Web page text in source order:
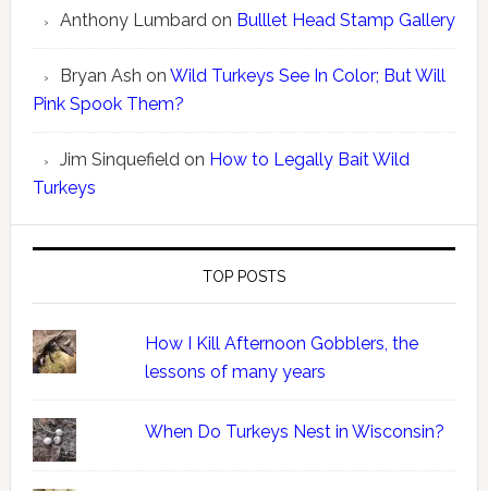
Anthony Lumbardon Bulllet Head Stamp Gallery
Bryan Ash on Wild Turkeys See In Color; But Will
Pink Spook Them?
Jim Sinquefieldon How to Legally Bait Wild
Turkeys
TOP POSTS
How I Kill Afternoon Gobblers, the
lessons of many years
When Do Turkeys Nest in Wisconsin?